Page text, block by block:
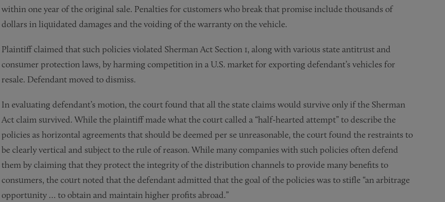
within one year of the original sale. Penalties for customers who break that promise include thousands of
dollars in liquidated damages and the voiding of the warranty on the vehicle.
Plaintiff claimed that such policies violated Sherman Act Section 1, along with various state antitrust and
consumer protection laws, by harming competition in a U.S. market for exporting defendant’s vehicles for
resale. Defendant moved to dismiss.
In evaluating defendant’s motion, the court found that all the state claims would survive only if the Sherman
Act claim survived. While the plaintiff made what the court called a “half-hearted attempt” to describe the
policies as horizontal agreements that should be deemed per se unreasonable, the court found the restraints to
be clearly vertical and subject to the rule of reason. While many companies with such policies often defend
them by claiming that they protect the integrity of the distribution channels to provide many benefits to
consumers, the court noted that the defendant admitted that the goal of the policies was to stifle “an arbitrage
opportunity … to obtain and maintain higher profits abroad.”